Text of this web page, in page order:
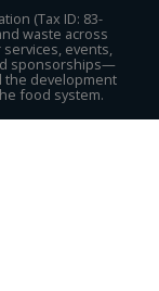
(Tax ID: 83-
waste across
events,
sponsorships—
the development
food system.